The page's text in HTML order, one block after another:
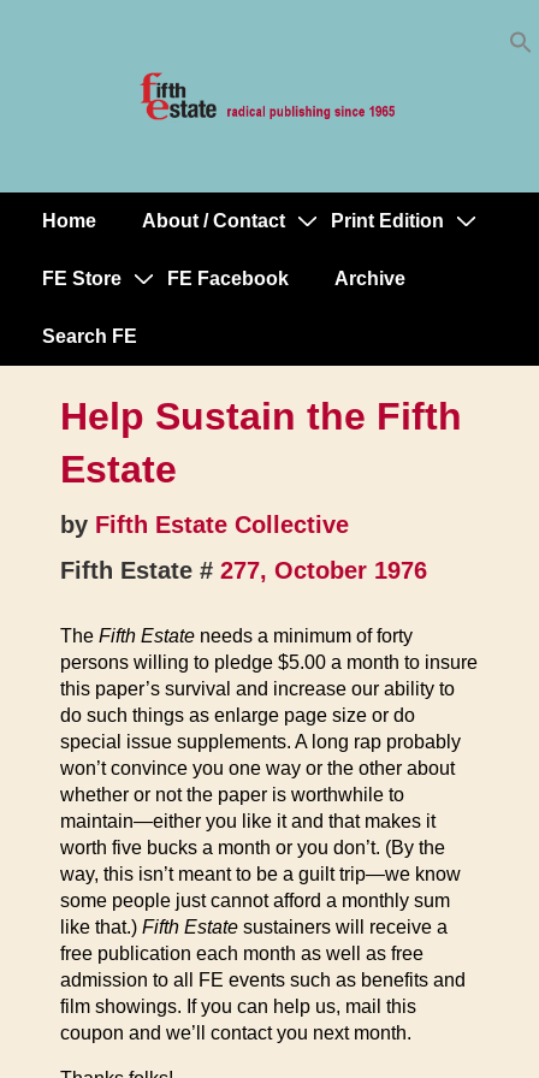
MainHome About / Contact Print Edition
FE Store FE Facebook Archive
Search FE
Help Sustain the Fifth
Estate
by Fifth Estate Collective
Fifth Estate # 277, October 1976
The Fifth Estate needs a minimum of forty
persons willing to pledge $5.00 a month to insure
this paper’s survival and increase our ability to
do such things as enlarge page size or do
special issue supplements. A long rap probably
won’t convince you one way or the other about
whether or not the paper is worthwhile to
maintain—either you like it and that makes it
worth five bucks a month or you don’t. (By the
way, this isn’t meant to be a guilt trip—we know
some people just cannot afford a monthly sum
like that.) Fifth Estate sustainers will receive a
free publication each month as well as free
admission to all FE events such as benefits and
film showings. If you can help us, mail this
coupon and we’ll contact you next month.